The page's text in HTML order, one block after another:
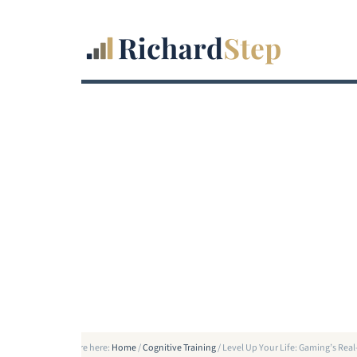
You are here: Home/Cognitive Training/Level Up Your Life: Gaming’s